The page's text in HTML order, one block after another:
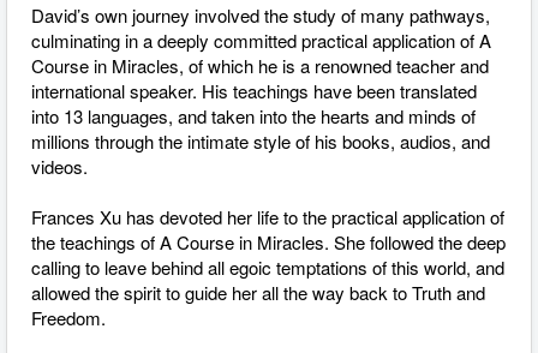
David’s own journey involved the study of many pathways,
culminating in a deeply committed practical application of A
Course in Miracles, of which he is a renowned teacher and
international speaker. His teachings have been translated
into 13 languages, and taken into the hearts and minds of
millions through the intimate style of his books, audios, and
videos.
Frances Xu has devoted her life to the practical application of
the teachings of A Course in Miracles. She followed the deep
calling to leave behind all egoic temptations of this world, and
allowed the spirit to guide her all the way back to Truth and
Freedom.